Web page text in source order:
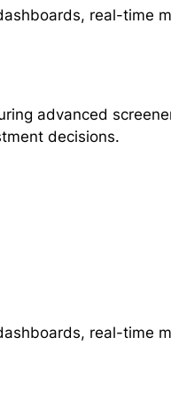
real-time
advanced
decisions.
real-time